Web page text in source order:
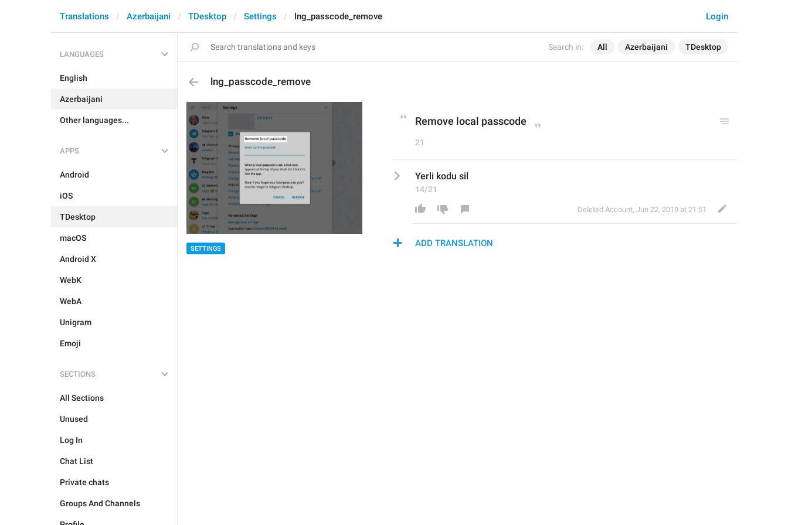
Search in: All Azerbaijani TDesktop
Login
Translations Azerbaijani TDesktop Settings lng_passcode_remove
LANGUAGES
English
Azerbaijani
Other languages...
APPS
Android
iOS
TDesktop
macOS
Android X
WebK
WebA
Unigram
Emoji
SECTIONS
All Sections
Unused
Log In
Chat List
Private chats
Groups And Channels
lng_passcode_remove
SETTINGS
Remove local passcode
21
Yerli kodu sil
14/21
Deleted Account, Jun 22, 2019 at 21:51
ADD TRANSLATION